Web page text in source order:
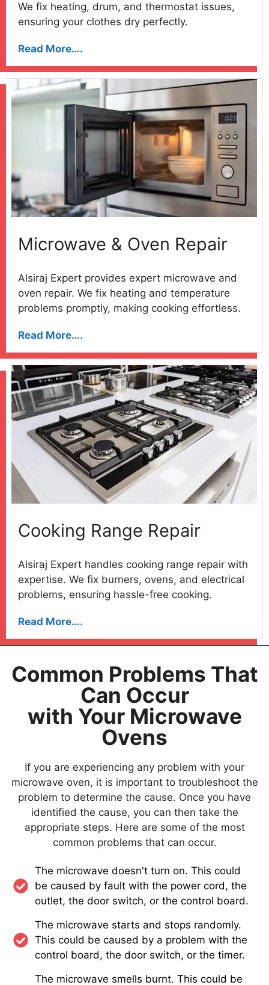
We fix heating, drum, and thermostat issues,
ensuring your clothes dry perfectly.
Read More….
Microwave & Oven Repair
Alsiraj Expert provides expert microwave and
oven repair. We fix heating and temperature
problems promptly, making cooking effortless.
Read More….
Cooking Range Repair
Alsiraj Expert handles cooking range repair with
expertise. We fix burners, ovens, and electrical
problems, ensuring hassle-free cooking.
Read More….
Common Problems That
Can Occur
with Your Microwave
Ovens
If you are experiencing any problem with your
microwave oven, it is important to troubleshoot the
problem to determine the cause. Once you have
identified the cause, you can then take the
appropriate steps. Here are some of the most
common problems that can occur.
The microwave doesn't turn on. This could
be caused by fault with the power cord, the
outlet, the door switch, or the control board.
The microwave starts and stops randomly.
This could be caused by a problem with the
control board, the door switch, or the timer.
The microwave smells burnt. This could be